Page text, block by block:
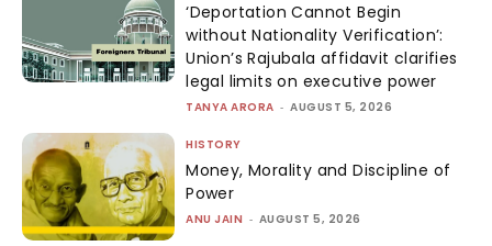
‘Deportation Cannot Begin
without Nationality Verification’:
Union’s Rajubala affidavit clarifies
legal limits on executive power
TANYA ARORA - AUGUST 5, 2026
HISTORY
Money, Morality and Discipline of
Power
ANU JAIN - AUGUST 5, 2026